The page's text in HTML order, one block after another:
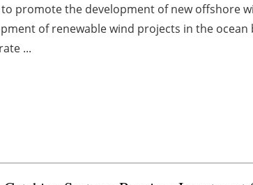
to promote the development of new offshore
of renewable wind projects in the
...